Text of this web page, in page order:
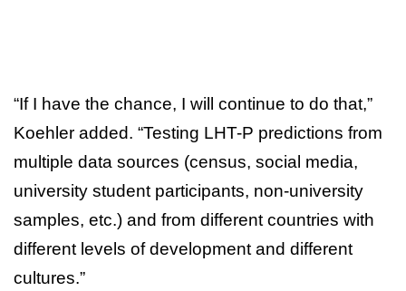
“If I have the chance, I will continue to do that,”
Koehler added. “Testing LHT-P predictions from
multiple data sources (census, social media,
university student participants, non-university
samples, etc.) and from different countries with
different levels of development and different
cultures.”